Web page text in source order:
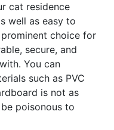
cat residence
well as easy to
choice for
secure, and
You can
such as PVC
is not as
poisonous to